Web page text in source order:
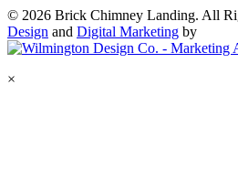
© 2026 Brick Chimney Landing. All
Design and Digital Marketing by
×